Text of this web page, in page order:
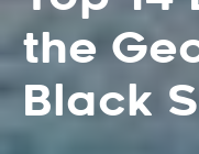
the
Black